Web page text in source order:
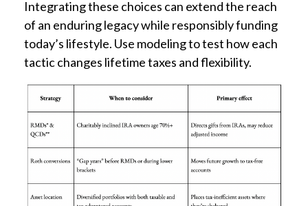
Integrating these choices can extend the reach
of an enduring legacy while responsibly funding
today’s lifestyle. Use modeling to test how each
tactic changes lifetime taxes and flexibility.